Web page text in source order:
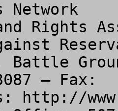
Network
Rights
Battle
– Fax:
http://